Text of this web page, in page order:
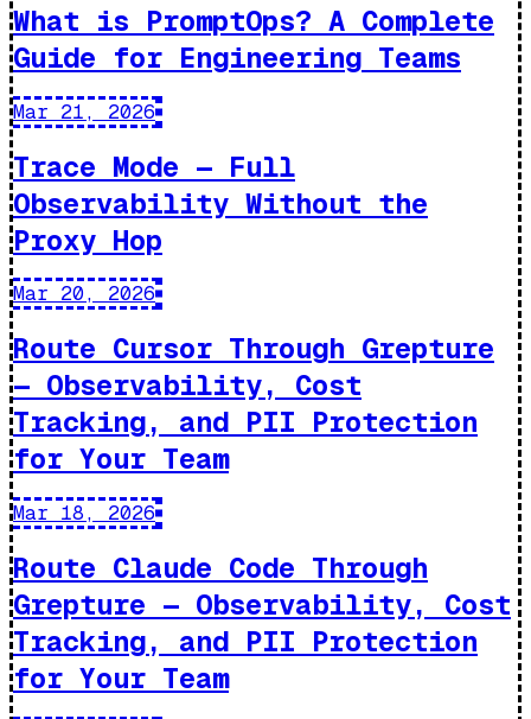
What is PromptOps? A Complete
Guide for Engineering Teams
Mar 21, 2026
Trace Mode — Full
Observability Without the
Proxy Hop
Mar 20, 2026
Route Cursor Through Grepture
— Observability, Cost
Tracking, and PII Protection
for Your Team
Mar 18, 2026
Route Claude Code Through
Grepture — Observability, Cost
Tracking, and PII Protection
for Your Team